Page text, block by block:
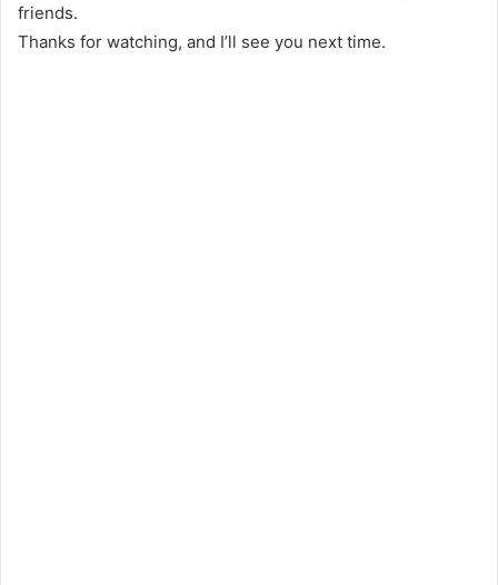
friends.
Thanks for watching, and I’ll see you next time.